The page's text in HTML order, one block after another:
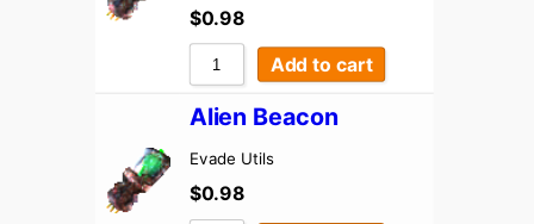
$0.98
Add to cart
Alien Beacon
Evade Utils
$0.98